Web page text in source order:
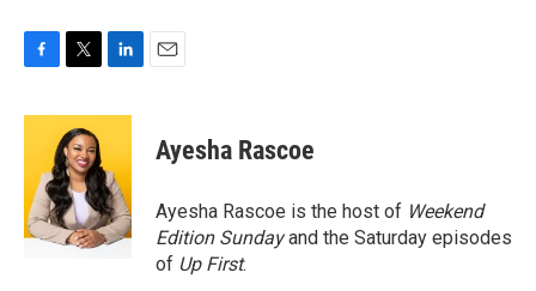
c
o
o
k
i
t
t
e
r
n
e
d
I
n
Ayesha Rascoe
Ayesha Rascoe is the host of Weekend
Edition Sundayand the Saturday episodes
of Up First.